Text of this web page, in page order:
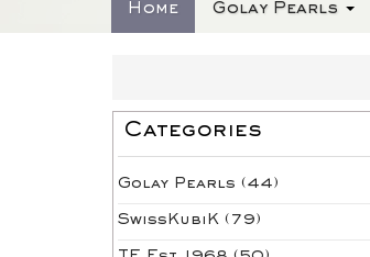
Home Golay Pearls
Categories
Golay Pearls (44)
SwissKubiK (79)